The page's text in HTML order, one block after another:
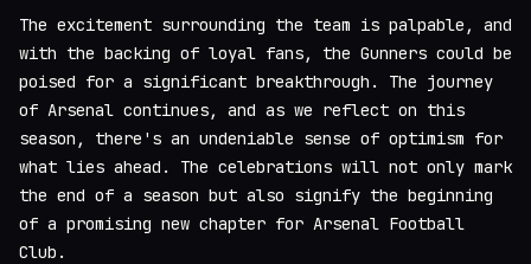
The excitement surrounding the team is palpable, and
with the backing of loyal fans, the Gunners could be
poised for a significant breakthrough. The journey
of Arsenal continues, and as we reflect on this
season, there's an undeniable sense of optimism for
what lies ahead. The celebrations will not only mark
the end of a season but also signify the beginning
of a promising new chapter for Arsenal Football
Club.